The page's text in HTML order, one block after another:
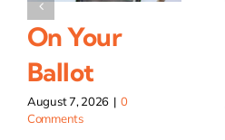
On Your
Ballot
August 7, 2026 | 0
Comments